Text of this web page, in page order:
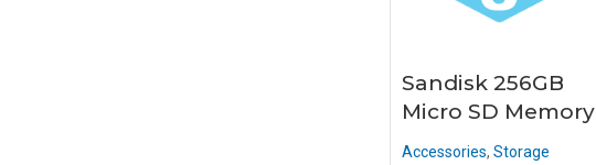
Sandisk 256GB
Micro SD Memory
Accessories, Storage